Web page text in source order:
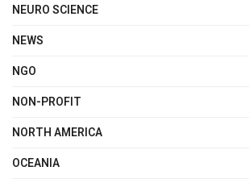
NEURO SCIENCE
NEWS
NGO
NON-PROFIT
NORTH AMERICA
OCEANIA